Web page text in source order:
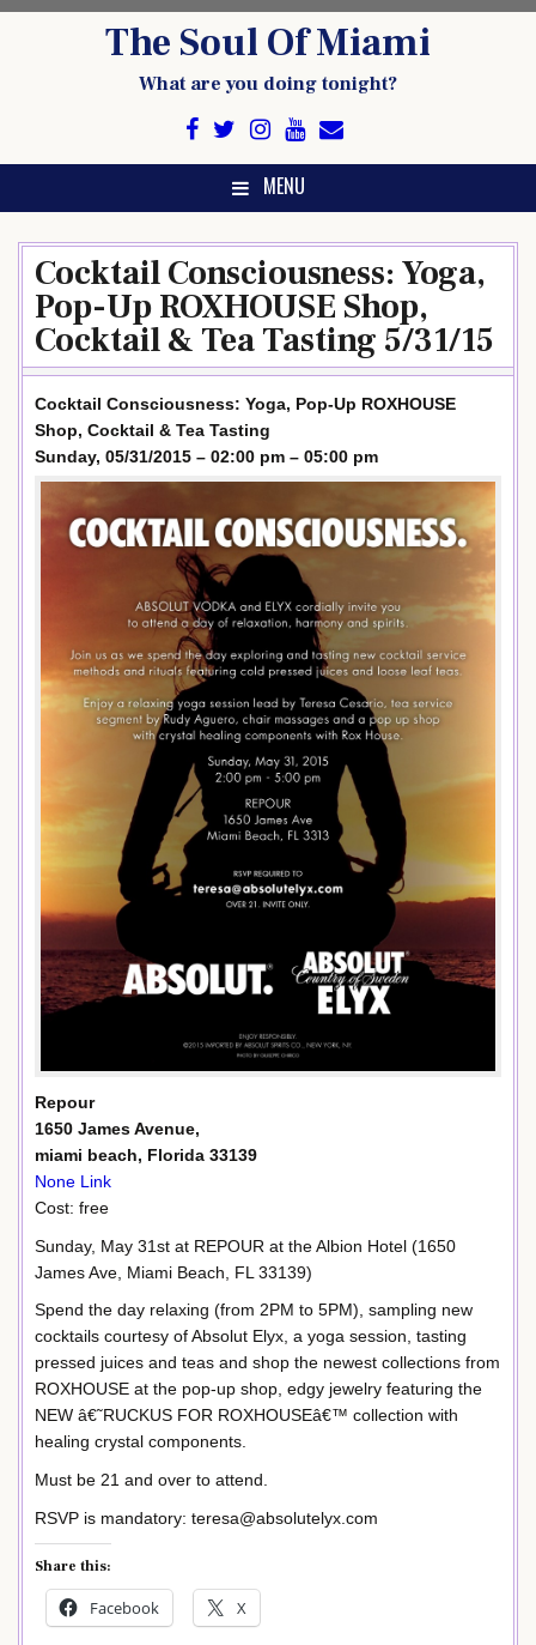
The Soul Of Miami
What are you doing tonight?
MENU
Cocktail Consciousness: Yoga,
Pop-Up ROXHOUSE Shop,
Cocktail & Tea Tasting 5/31/15
Cocktail Consciousness: Yoga, Pop-Up ROXHOUSE
Shop, Cocktail & Tea Tasting
Sunday, 05/31/2015 – 02:00 pm – 05:00 pm
Repour
1650 James Avenue,
miami beach, Florida 33139
None Link
Cost: free
Sunday, May 31st at REPOUR at the Albion Hotel (1650
James Ave, Miami Beach, FL 33139)
Spend the day relaxing (from 2PM to 5PM), sampling new
cocktails courtesy of Absolut Elyx, a yoga session, tasting
pressed juices and teas and shop the newest collections from
ROXHOUSE at the pop-up shop, edgy jewelry featuring the
NEW â€˜RUCKUS FOR ROXHOUSEâ€™ collection with
healing crystal components.
Must be 21 and over to attend.
RSVP is mandatory: teresa@absolutelyx.com
Share this:
Facebook X